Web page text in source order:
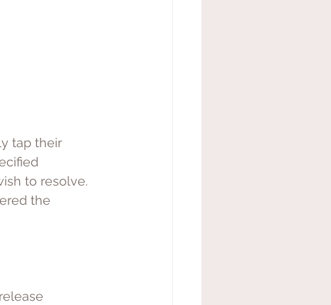
tap their
to resolve.
the